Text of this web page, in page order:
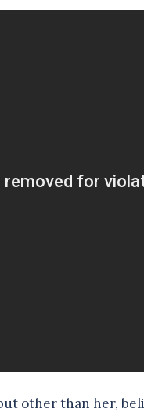
other than her,